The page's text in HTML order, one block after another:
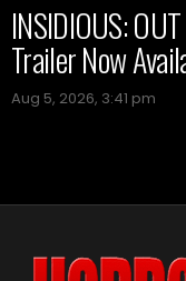
INSIDIOUS:
Trailer Now
Aug 5, 2026, 3:41 pm